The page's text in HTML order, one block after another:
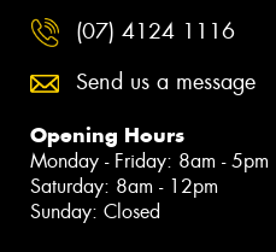
(07) 4124 1116
Send us a message
Opening Hours
Monday - Friday: 8am - 5pm
Saturday: 8am - 12pm
Sunday: Closed